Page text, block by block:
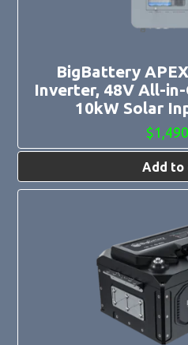
BigBattery
Inverter, 48V All-
10kW Solar
$
Add to